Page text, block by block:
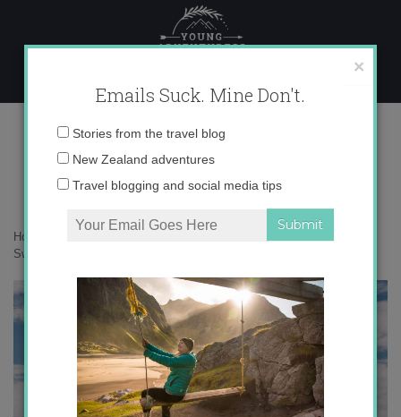
content
_71A1298
Home
Switzerland’s most perfect peak
×
Emails Suck. Mine Don't.
Email
Stories from the travel blog
New Zealand adventures
Travel blogging and social media tips